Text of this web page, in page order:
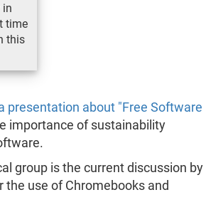
in
time
this
presentation about "Free Software
importance of sustainability
group is the current discussion by
use of Chromebooks and